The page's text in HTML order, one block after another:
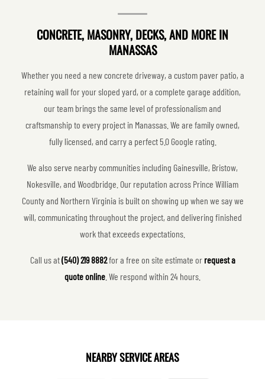
CONCRETE, MASONRY, DECKS, AND MORE IN
MANASSAS
Whether you need a new concrete driveway, a custom paver patio, a
retaining wall for your sloped yard, or a complete garage addition,
our team brings the same level of professionalism and
craftsmanship to every project in Manassas. We are family owned,
fully licensed, and carry a perfect 5.0 Google rating.
We also serve nearby communities including Gainesville, Bristow,
Nokesville, and Woodbridge. Our reputation across Prince William
County and Northern Virginia is built on showing up when we say we
will, communicating throughout the project, and delivering finished
work that exceeds expectations.
Call us at(540) 219 8882for a free on site estimate or request a
quote online . We respond within 24 hours.
NEARBY SERVICE AREAS